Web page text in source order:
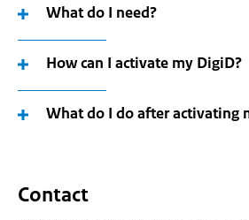
What do I need?
How can I activate my DigiD?
What do I do after activating
Contact